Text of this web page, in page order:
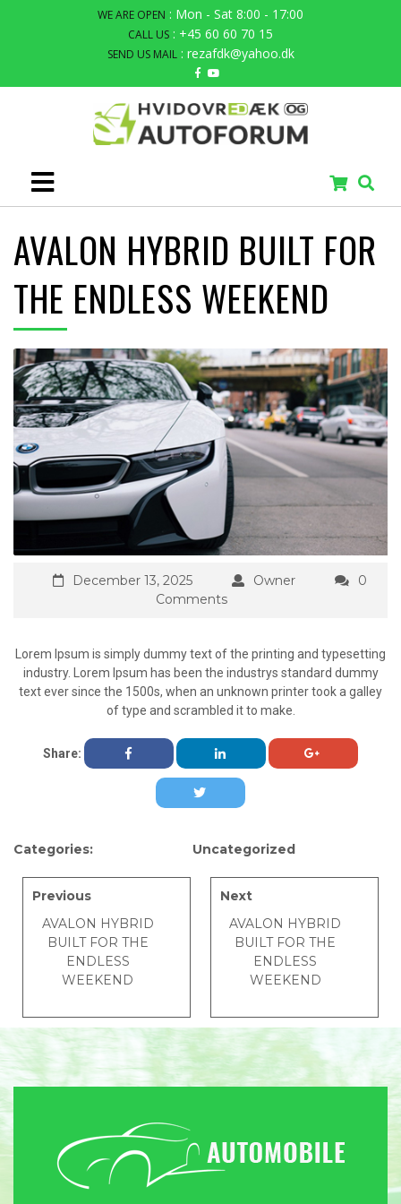
WE ARE OPEN : Mon - Sat 8:00 - 17:00
CALL US : +45 60 60 70 15
SEND US MAIL : rezafdk@yahoo.dk
AVALON HYBRID BUILT FOR
THE ENDLESS WEEKEND
December 13, 2025 Owner
0
Comments
Lorem Ipsum is simply dummy text of the printing and typesetting
industry. Lorem Ipsum has been the industrys standard dummy
text ever since the 1500s, when an unknown printer took a galley
of type and scrambled it to make.
Share:
Categories: Uncategorized
Previous
AVALON HYBRID
BUILT FOR THE
ENDLESS
WEEKEND
Next
AVALON HYBRID
BUILT FOR THE
ENDLESS
WEEKEND